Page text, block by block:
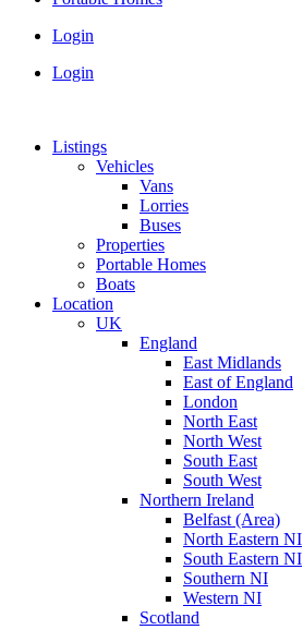
Login
Login
Listings
Vehicles
Vans
Lorries
Buses
Properties
Portable Homes
Boats
Location
UK
England
East Midlands
East of England
London
North East
North West
South East
South West
Northern Ireland
Belfast (Area)
North Eastern NI
South Eastern NI
Southern NI
Western NI
Scotland